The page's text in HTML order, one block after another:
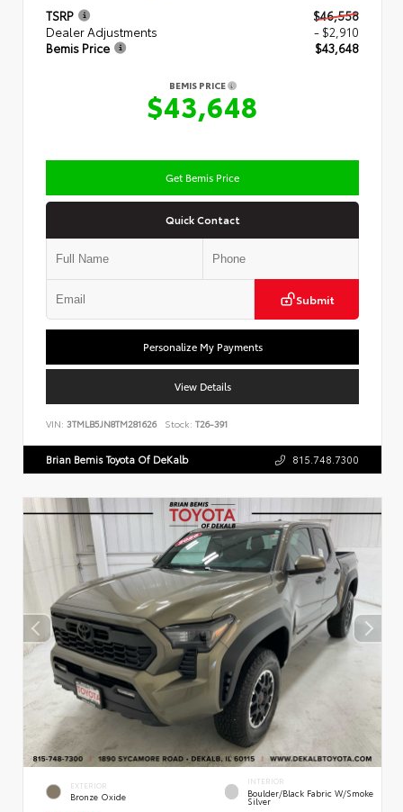
TSRP
$46,558
Dealer Adjustments
- $2,910
Bemis Price
$43,648
BEMIS PRICE
$43,648
Get Bemis Price
Quick Contact
Submit
Personalize My Payments
View Details
VIN: 3TMLB5JN8TM281626 Stock: T26-391
Brian Bemis Toyota Of DeKalb 815.748.7300
EXTERIOR
Bronze Oxide
INTERIOR
Boulder/Black Fabric W/Smoke
Silver